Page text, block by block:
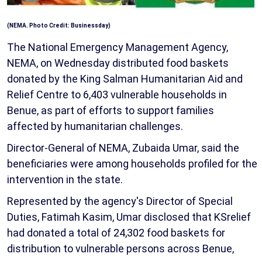
(NEMA. Photo Credit: Businessday)
The National Emergency Management Agency,
NEMA, on Wednesday distributed food baskets
donated by the King Salman Humanitarian Aid and
Relief Centre to 6,403 vulnerable households in
Benue, as part of efforts to support families
affected by humanitarian challenges.
Director-General of NEMA, Zubaida Umar, said the
beneficiaries were among households profiled for the
intervention in the state.
Represented by the agency's Director of Special
Duties, Fatimah Kasim, Umar disclosed that KSrelief
had donated a total of 24,302 food baskets for
distribution to vulnerable persons across Benue,